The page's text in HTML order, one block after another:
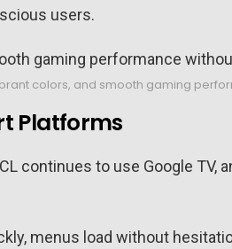
users.
colors, and smooth gaming
Platforms
continues to use Google TV,
menus load without